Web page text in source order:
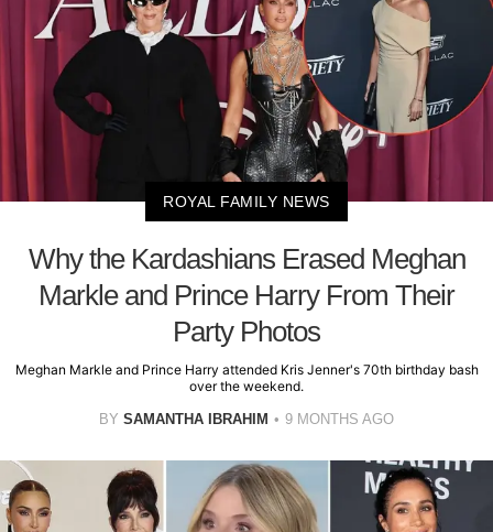
ROYAL FAMILY NEWS
Why the Kardashians Erased Meghan
Markle and Prince Harry From Their
Party Photos
Meghan Markle and Prince Harry attended Kris Jenner's 70th birthday bash
over the weekend.
BY SAMANTHA IBRAHIM 9 MONTHS AGO